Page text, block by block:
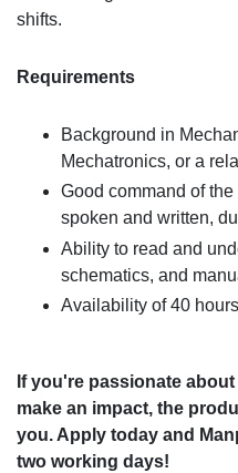
shifts.
Requirements
Background in
Mechatronics, or a
Good command of
spoken and written,
Ability to read and
schematics, and
Availability of 40
If you're passionate
make an impact, the
you. Apply today and
two working days!